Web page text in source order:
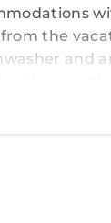
from the
and
Mi Dtwn